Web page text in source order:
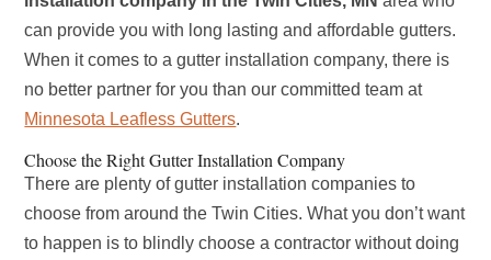
can provide you with long lasting and affordable gutters.
When it comes to a gutter installation company, there is
no better partner for you than our committed team at
Minnesota Leafless Gutters.
Choose the Right Gutter Installation Company
There are plenty of gutter installation companies to
choose from around the Twin Cities. What you don’t want
to happen is to blindly choose a contractor without doing